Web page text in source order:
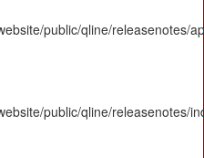
public/qline/releasenotes/
public/qline/releasenotes/